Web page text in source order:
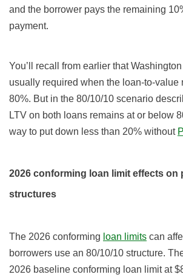
and the borrower pays the remaining
payment.
You’ll recall from earlier that
usually required when the loan-to-value
80%. But in the 80/10/10 scenario
LTV on both loans remains at or below
way to put down less than 20% without
2026 conforming loan limit effects on
structures
The 2026 conforming loan limits can
borrowers use an 80/10/10 structure.
2026 baseline conforming loan limit at